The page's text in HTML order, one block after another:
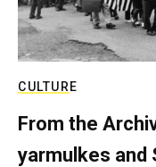
CULTURE
From the
yarmulkes and